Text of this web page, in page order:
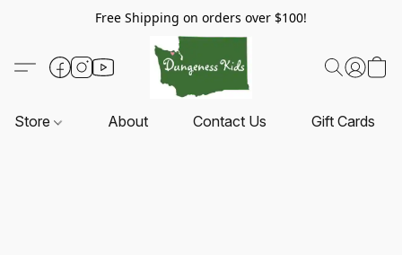
Free Shipping on orders over $100!
Store About Contact Us Gift Cards